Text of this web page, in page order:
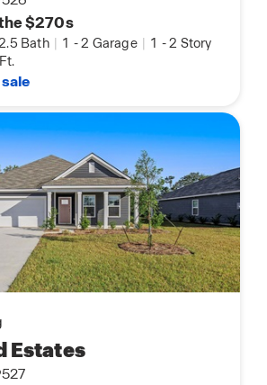
$270s
Bath | 1 -2 Garage | 1 -2 Story
Estates